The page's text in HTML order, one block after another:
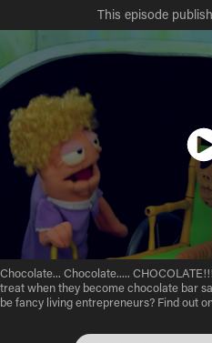
This episode
Chocolate... Chocolate.....
treat when they become chocolate bar
be fancy living entrepreneurs? Find out